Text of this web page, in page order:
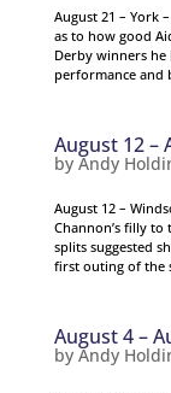
August 21 – York
as to how good
Derby winners he
performance and
August 12 –
by Andy
August 12 –
Channon’s filly
splits suggested
first outing of the
August 4 –
by Andy